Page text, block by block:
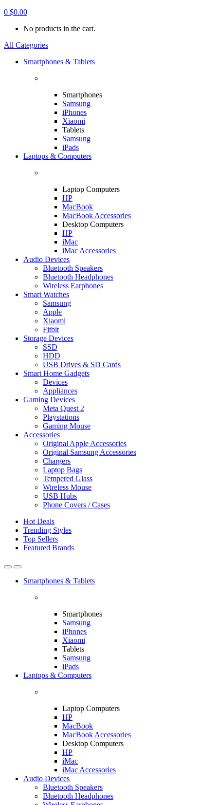
0 $0.00
No products in the cart.
All Categories
Smartphones & Tablets
Smartphones
Samsung
iPhones
Xiaomi
Tablets
Samsung
iPads
Laptops & Computers
Laptop Computers
HP
MacBook
MacBook Accessories
Desktop Computers
HP
iMac
iMac Accessories
Audio Devices
Bluetooth Speakers
Bluetooth Headphones
Wireless Earphones
Smart Watches
Samsung
Apple
Xiaomi
Fitbit
Storage Devices
SSD
HDD
USB Drives & SD Cards
Smart Home Gadgets
Devices
Appliances
Gaming Devices
Meta Quest 2
Playstations
Gaming Mouse
Accessories
Original Apple Accessories
Original Samsung Accessories
Chargers
Laptop Bags
Tempered Glass
Wireless Mouse
USB Hubs
Phone Covers / Cases
Hot Deals
Trending Styles
Top Sellers
Featured Brands
Smartphones & Tablets
Smartphones
Samsung
iPhones
Xiaomi
Tablets
Samsung
iPads
Laptops & Computers
Laptop Computers
HP
MacBook
MacBook Accessories
Desktop Computers
HP
iMac
iMac Accessories
Audio Devices
Bluetooth Speakers
Bluetooth Headphones